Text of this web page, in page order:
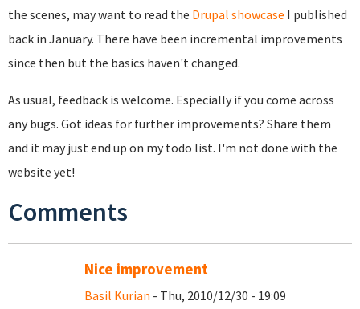
the scenes, may want to read the Drupal showcase I published
back in January. There have been incremental improvements
since then but the basics haven't changed.
As usual, feedback is welcome. Especially if you come across
any bugs. Got ideas for further improvements? Share them
and it may just end up on my todo list. I'm not done with the
website yet!
Comments
Nice improvement
Basil Kurian - Thu, 2010/12/30 - 19:09